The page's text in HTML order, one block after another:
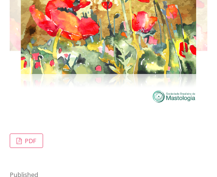
PDF
Published